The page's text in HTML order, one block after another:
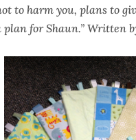
to harm you, plans to
for Shaun.” Written